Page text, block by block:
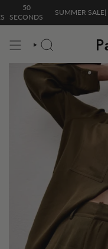
to
content
SUMMER SALE|
SEARCH